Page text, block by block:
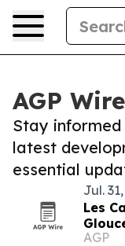
AGP Wire
Stay
latest
essential
Jul.
Les
AGP